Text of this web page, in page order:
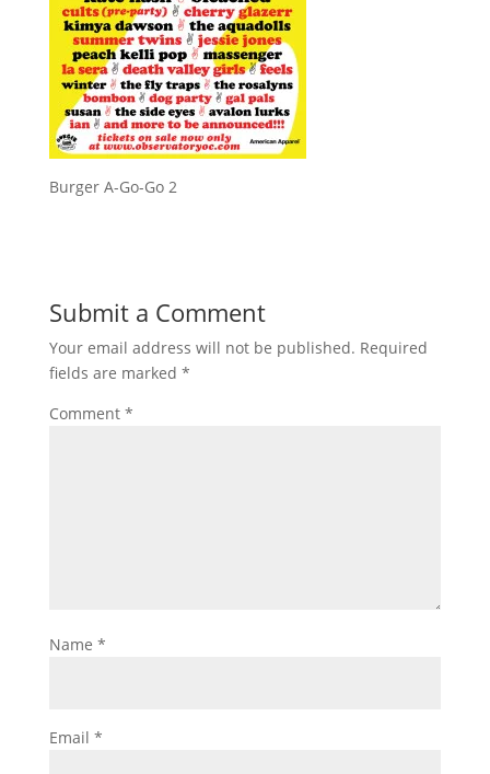
Burger A-Go-Go 2
Submit a Comment
Your email address will not be published. Required
fields are marked *
Comment *
Name *
Email *